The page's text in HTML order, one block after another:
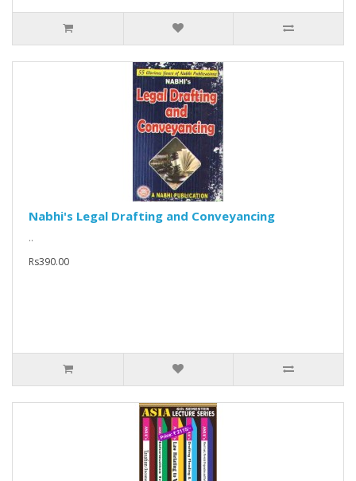
Nabhi's Legal Drafting and Conveyancing
..
Rs390.00